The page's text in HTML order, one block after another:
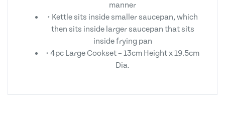
manner
• Kettle sits inside smaller saucepan, which
then sits inside larger saucepan that sits
inside frying pan
• 4pc Large Cookset – 13cm Height x 19.5cm
Dia.